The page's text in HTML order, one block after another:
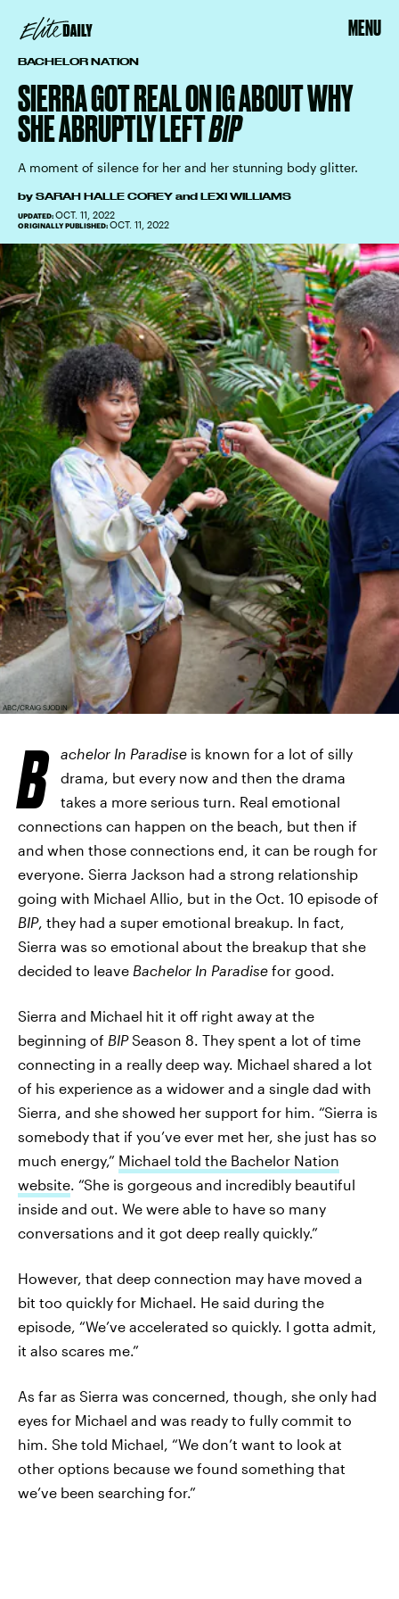
MENU
BACHELOR NATION
SIERRA GOT REAL ON IG ABOUT WHY
SHE ABRUPTLY LEFTBIP
A moment of silence for her and her stunning body glitter.
by SARAH HALLE COREY and LEXI WILLIAMS
UPDATED: OCT. 11, 2022
ORIGINALLY PUBLISHED: OCT. 11, 2022
ABC/CRAIG SJODIN
B achelor In Paradise is known for a lot of silly
drama, but every now and then the drama
takes a more serious turn. Real emotional
connections can happen on the beach, but then if
and when those connections end, it can be rough for
everyone. Sierra Jackson had a strong relationship
going with Michael Allio, but in the Oct. 10 episode of
BIP, they had a super emotional breakup. In fact,
Sierra was so emotional about the breakup that she
decided to leave Bachelor In Paradise for good.
Sierra and Michael hit it off right away at the
beginning of BIPSeason 8. They spent a lot of time
connecting in a really deep way. Michael shared a lot
of his experience as a widower and a single dad with
Sierra, and she showed her support for him. “Sierra is
somebody that if you’ve ever met her, she just has so
much energy,” Michael told the Bachelor Nation
website. “She is gorgeous and incredibly beautiful
inside and out. We were able to have so many
conversations and it got deep really quickly.”
However, that deep connection may have moved a
bit too quickly for Michael. He said during the
episode, “We’ve accelerated so quickly. I gotta admit,
it also scares me.”
As far as Sierra was concerned, though, she only had
eyes for Michael and was ready to fully commit to
him. She told Michael, “We don’t want to look at
other options because we found something that
we’ve been searching for.”